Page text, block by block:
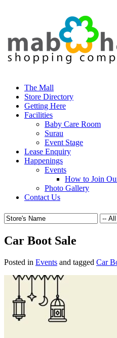
The Mall
Store Directory
Getting Here
Facilities
Baby Care Room
Surau
Event Stage
Lease Enquiry
Happenings
Events
How to Join
Photo Gallery
Contact Us
Car Boot Sale
Posted in Events and tagged Car